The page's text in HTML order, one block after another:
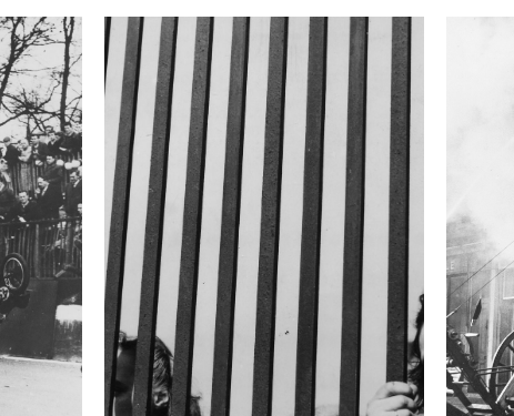
collected in